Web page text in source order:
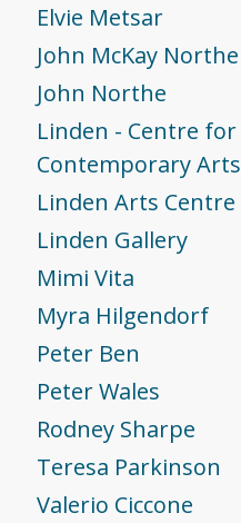
Elvie Metsar
John McKay Northe
John Northe
Linden - Centre for
Contemporary Arts
Linden Arts Centre
Linden Gallery
Mimi Vita
Myra Hilgendorf
Peter Ben
Peter Wales
Rodney Sharpe
Teresa Parkinson
Valerio Ciccone